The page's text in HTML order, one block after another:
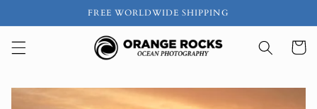
FREE WORLDWIDE SHIPPING
Cart